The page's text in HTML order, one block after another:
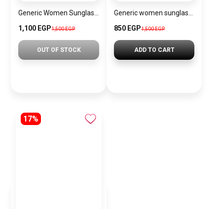
1,100 EGP1,500 EGP
OUT OF STOCK
850 EGP1,500 EGP
ADD TO CART
17%